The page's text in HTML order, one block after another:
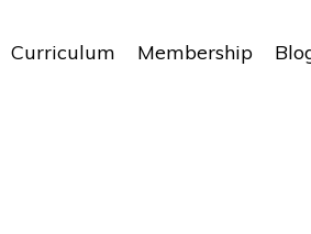
Curriculum Membership